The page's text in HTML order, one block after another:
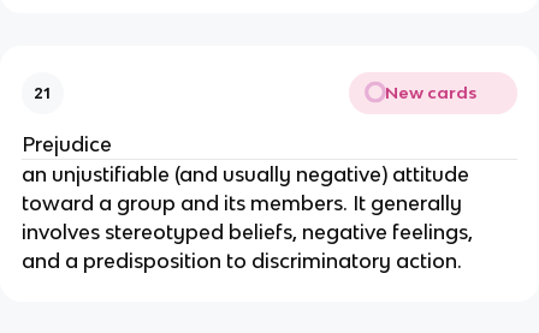
21 New cards
Prejudice
an unjustifiable (and usually negative) attitude
toward a group and its members. It generally
involves stereotyped beliefs, negative feelings,
and a predisposition to discriminatory action.